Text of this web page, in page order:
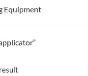
Equipment